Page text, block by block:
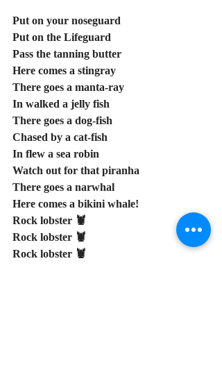
Put on your noseguard
Put on the Lifeguard
Pass the tanning butter
Here comes a stingray
There goes a manta-ray
In walked a jelly fish
There goes a dog-fish
Chased by a cat-fish
In flew a sea robin
Watch out for that piranha
There goes a narwhal
Here comes a bikini whale!
Rock lobster 🦞
Rock lobster 🦞
Rock lobster 🦞